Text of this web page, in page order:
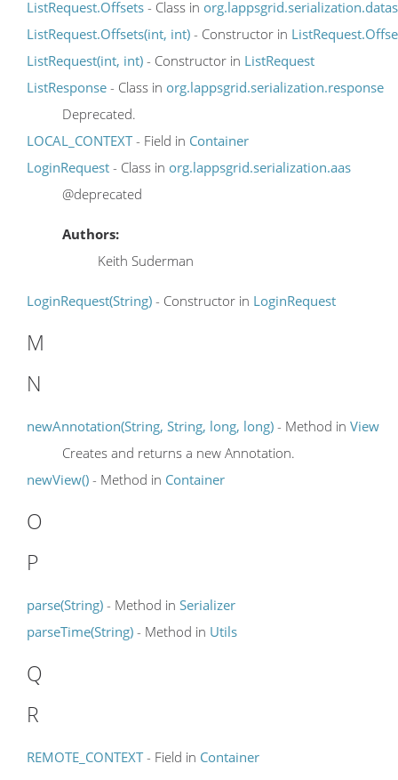
ListRequest.Offsets - Class in
ListRequest.Offsets(int, int) - Constructor in
ListRequest(int, int) - Constructor in ListRequest
ListResponse - Class in org.lappsgrid.serialization.response
Deprecated.
LOCAL_CONTEXT- Field in Container
LoginRequest - Class in org.lappsgrid.serialization.aas
@deprecated
Authors:
Keith Suderman
LoginRequest(String) - Constructor in LoginRequest
M
N
newAnnotation(String, String, long, long) - Method in View
Creates and returns a new Annotation.
newView() - Method in Container
O
P
parse(String) - Method in Serializer
parseTime(String) - Method in Utils
Q
R
REMOTE_CONTEXT- Field in Container